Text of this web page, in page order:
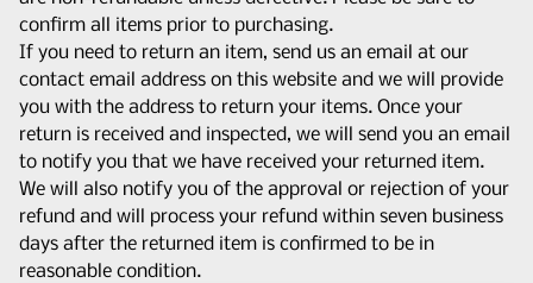
CONTACT US
confirm all items prior to purchasing.
If you need to return an item, send us an email at our
contact email address on this website and we will provide
you with the address to return your items. Once your
return is received and inspected, we will send you an email
to notify you that we have received your returned item.
We will also notify you of the approval or rejection of your
refund and will process your refund within seven business
days after the returned item is confirmed to be in
reasonable condition.